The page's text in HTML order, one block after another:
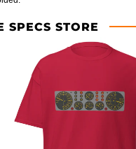
SPECS STORE